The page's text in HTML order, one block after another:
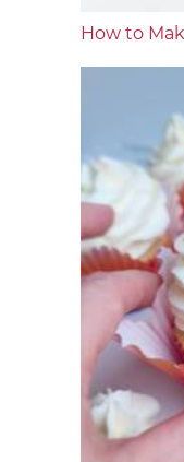
How to